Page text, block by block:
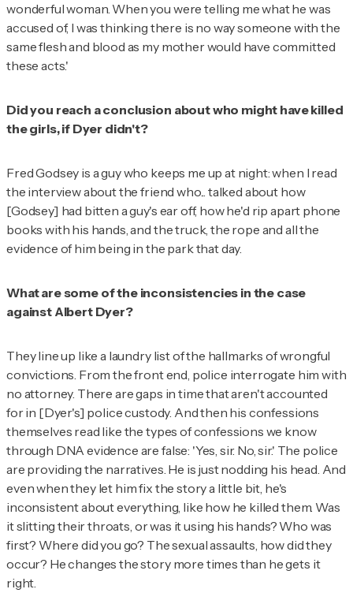
wonderful woman. When you were telling me what he was
accused of, I was thinking there is no way someone with the
same flesh and blood as my mother would have committed
these acts.'
Did you reach a conclusion about who might have killed
the girls, if Dyer didn't?
Fred Godsey is a guy who keeps me up at night: when I read
the interview about the friend who... talked about how
[Godsey] had bitten a guy's ear off, how he'd rip apart phone
books with his hands, and the truck, the rope and all the
evidence of him being in the park that day.
What are some of the inconsistencies in the case
against Albert Dyer?
They line up like a laundry list of the hallmarks of wrongful
convictions. From the front end, police interrogate him with
no attorney. There are gaps in time that aren't accounted
for in [Dyer's] police custody. And then his confessions
themselves read like the types of confessions we know
through DNA evidence are false: 'Yes, sir. No, sir.' The police
are providing the narratives. He is just nodding his head. And
even when they let him fix the story a little bit, he's
inconsistent about everything, like how he killed them. Was
it slitting their throats, or was it using his hands? Who was
first? Where did you go? The sexual assaults, how did they
occur? He changes the story more times than he gets it
right.